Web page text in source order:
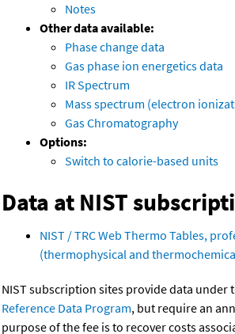
Notes
Other data available:
Phase change data
Gas phase ion energetics data
IR Spectrum
Mass spectrum (electron
Gas Chromatography
Options:
Switch to calorie-based units
Data at NIST
NIST / TRC Web Thermo Tables,
(thermophysical and
NIST subscription sites provide data under
Reference Data Program, but require an
purpose of the fee is to recover costs